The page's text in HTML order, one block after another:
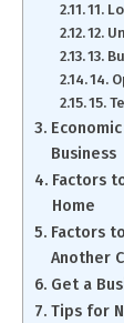
11.
12.
13.
14.
15.
Business
Factors
Home
Factors
Another
Get a
Tips for